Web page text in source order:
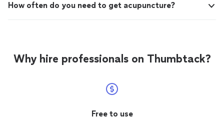
How often do you need to get acupuncture?
Why hire professionals on Thumbtack?
Free to use